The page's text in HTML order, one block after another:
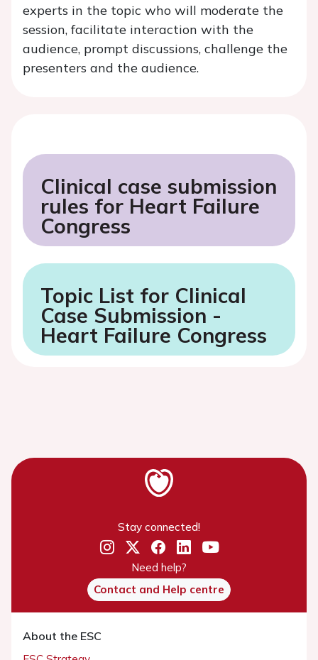
experts in the topic who will moderate the
session, facilitate interaction with the
audience, prompt discussions, challenge the
presenters and the audience.
Clinical case submission
rules for Heart Failure
Congress
Topic List for Clinical
Case Submission -
Heart Failure Congress
Stay connected!
Need help?
Contact and Help centre
About the ESC